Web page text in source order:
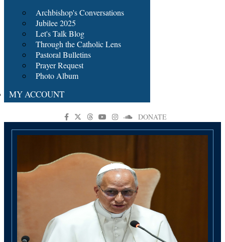
Archbishop's Conversations
Jubilee 2025
Let's Talk Blog
Through the Catholic Lens
Pastoral Bulletins
Prayer Request
Photo Album
MY ACCOUNT
DONATE